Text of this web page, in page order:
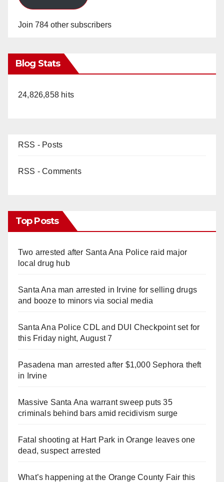
Join 784 other subscribers
Blog Stats
24,826,858 hits
RSS - Posts
RSS - Comments
Top Posts
Two arrested after Santa Ana Police raid major
local drug hub
Santa Ana man arrested in Irvine for selling drugs
and booze to minors via social media
Santa Ana Police CDL and DUI Checkpoint set for
this Friday night, August 7
Pasadena man arrested after $1,000 Sephora theft
in Irvine
Massive Santa Ana warrant sweep puts 35
criminals behind bars amid recidivism surge
Fatal shooting at Hart Park in Orange leaves one
dead, suspect arrested
What’s happening at the Orange County Fair this